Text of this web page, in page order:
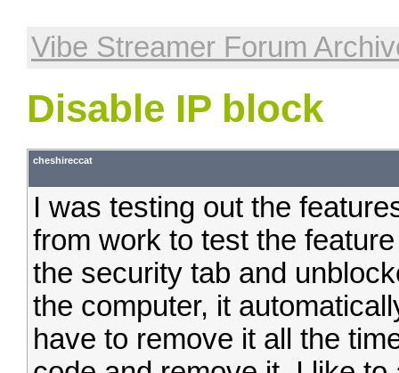
Vibe Streamer Forum
Disable IP block
cheshireccat
I was testing out the
from work to test the
the security tab and
the computer, it
have to remove it all the